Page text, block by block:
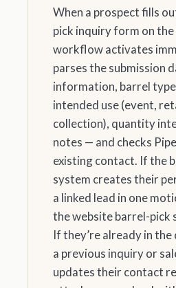
When a prospect fills
pick inquiry form on
workflow activates
parses the submission
information, barrel
intended use (event,
collection), quantity
notes — and checks
existing contact. If the
system creates their
a linked lead in one
the website barrel-pick
If they’re already in
a previous inquiry or
updates their contact